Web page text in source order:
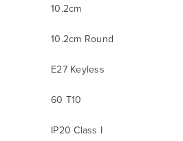
10.2cm
10.2cm Round
E27 Keyless
60 T10
IP20 Class I